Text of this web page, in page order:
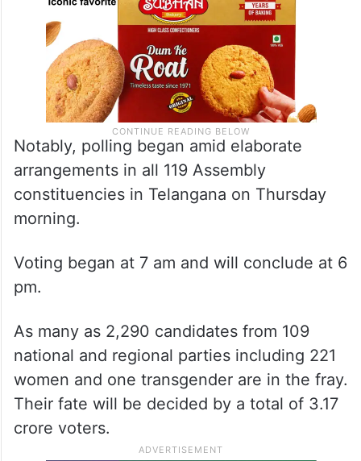
Notably, polling began amid elaborate
arrangements in all 119 Assembly
constituencies in Telangana on Thursday
morning.
Voting began at 7 am and will conclude at 6
pm.
As many as 2,290 candidates from 109
national and regional parties including 221
women and one transgender are in the fray.
Their fate will be decided by a total of 3.17
crore voters.